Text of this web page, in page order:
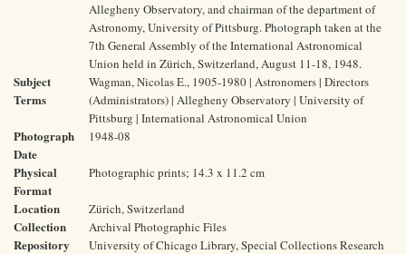
Allegheny Observatory, and chairman of the department of
Astronomy, University of Pittsburg. Photograph taken at the
7th General Assembly of the International Astronomical
Union held in Zürich, Switzerland, August 11-18, 1948.
Subject
Terms
Wagman, Nicolas E., 1905-1980 | Astronomers | Directors
(Administrators) | Allegheny Observatory | University of
Pittsburg | International Astronomical Union
Photograph
Date
1948-08
Physical
Format
Photographic prints; 14.3 x 11.2 cm
Location Zürich, Switzerland
Collection Archival Photographic Files
Repository
University of Chicago Library, Special Collections Research